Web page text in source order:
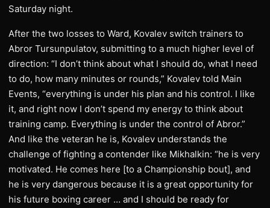
Saturday night.
​After the two losses to Ward, Kovalev switch trainers to
Abror Tursunpulatov, submitting to a much higher level of
direction: “I don’t think about what I should do, what I need
to do, how many minutes or rounds,” Kovalev told Main
Events, “everything is under his plan and his control. I like
it, and right now I don’t spend my energy to think about
training camp. Everything is under the control of Abror.”
And like the veteran he is, Kovalev understands the
challenge of fighting a contender like Mikhalkin: “he is very
motivated. He comes here [to a Championship bout], and
he is very dangerous because it is a great opportunity for
his future boxing career … and I should be ready for